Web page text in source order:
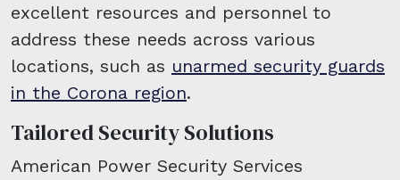
excellent resources and personnel to
address these needs across various
locations, such as unarmed security guards
in the Corona region.
Tailored Security Solutions
American Power Security Services